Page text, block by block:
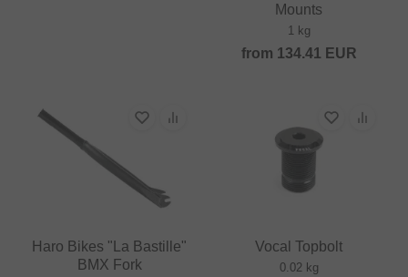
Mounts
1 kg
from 134.41 EUR
Haro Bikes "La Bastille"
BMX Fork
Vocal Topbolt
0.02 kg